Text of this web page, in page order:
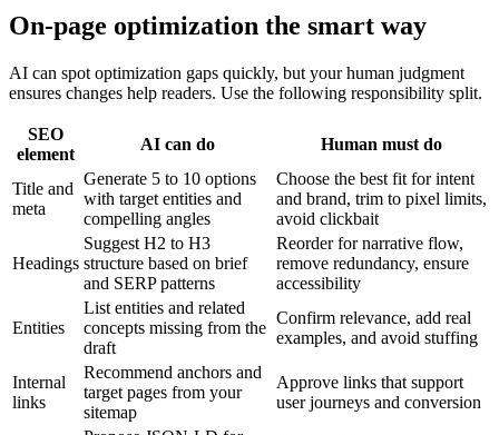
On-page optimization the smart way
AI can spot optimization gaps quickly, but your human judgment
ensures changes help readers. Use the following responsibility split.
SEO
element
AI can do Human must do
Title and
meta
Generate 5 to 10 options
with target entities and
compelling angles
Choose the best fit for intent
and brand, trim to pixel limits,
avoid clickbait
Headings
Suggest H2 to H3
structure based on brief
and SERP patterns
Reorder for narrative flow,
remove redundancy, ensure
accessibility
Entities
List entities and related
concepts missing from the
draft
Confirm relevance, add real
examples, and avoid stuffing
Internal
links
Recommend anchors and
target pages from your
sitemap
Approve links that support
user journeys and conversion